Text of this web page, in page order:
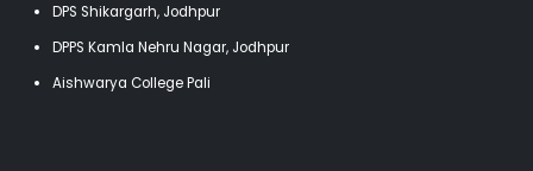
DPS Shikargarh, Jodhpur
DPPS Kamla Nehru Nagar, Jodhpur
Aishwarya College Pali